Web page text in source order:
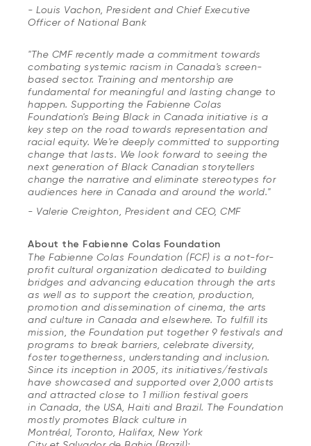
- Louis Vachon, President and Chief Executive
Officer of National Bank
"The CMF recently made a commitment towards
combating systemic racism in Canada's screen-
based sector. Training and mentorship are
fundamental for meaningful and lasting change to
happen. Supporting the Fabienne Colas
Foundation's Being Black in Canada initiative is a
key step on the road towards representation and
racial equity. We're deeply committed to supporting
change that lasts. We look forward to seeing the
next generation of Black Canadian storytellers
change the narrative and eliminate stereotypes for
audiences here in Canada and around the world."
- Valerie Creighton, President and CEO, CMF
About the Fabienne Colas Foundation
The Fabienne Colas Foundation (FCF) is a not-for-
profit cultural organization dedicated to building
bridges and advancing education through the arts
as well as to support the creation, production,
promotion and dissemination of cinema, the arts
and culture in Canada and elsewhere. To fulfill its
mission, the Foundation put together 9 festivals and
programs to break barriers, celebrate diversity,
foster togetherness, understanding and inclusion.
Since its inception in 2005, its initiatives/festivals
have showcased and supported over 2,000 artists
and attracted close to 1 million festival goers
in Canada, the USA, Haiti and Brazil. The Foundation
mostly promotes Black culture in
Montréal, Toronto, Halifax, New York